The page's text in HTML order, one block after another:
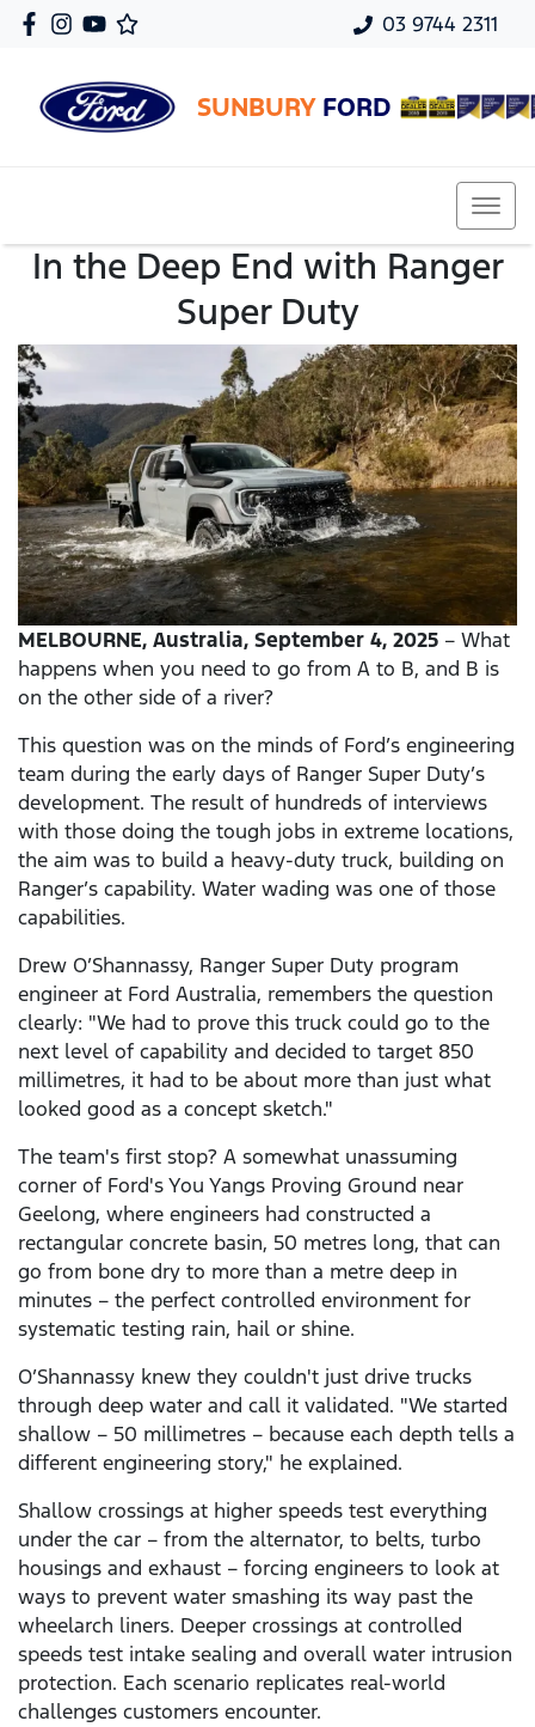
03 9744 2311
SUNBURY FORD
In the Deep End with Ranger
Super Duty
MELBOURNE, Australia, September 4, 2025 – What
happens when you need to go from A to B, and B is
on the other side of a river?
This question was on the minds of Ford’s engineering
team during the early days of Ranger Super Duty’s
development. The result of hundreds of interviews
with those doing the tough jobs in extreme locations,
the aim was to build a heavy-duty truck, building on
Ranger’s capability. Water wading was one of those
capabilities.
Drew O’Shannassy, Ranger Super Duty program
engineer at Ford Australia, remembers the question
clearly: "We had to prove this truck could go to the
next level of capability and decided to target 850
millimetres, it had to be about more than just what
looked good as a concept sketch."
The team's first stop? A somewhat unassuming
corner of Ford's You Yangs Proving Ground near
Geelong, where engineers had constructed a
rectangular concrete basin, 50 metres long, that can
go from bone dry to more than a metre deep in
minutes – the perfect controlled environment for
systematic testing rain, hail or shine.
O’Shannassy knew they couldn't just drive trucks
through deep water and call it validated. "We started
shallow – 50 millimetres – because each depth tells a
different engineering story," he explained.
Shallow crossings at higher speeds test everything
under the car – from the alternator, to belts, turbo
housings and exhaust – forcing engineers to look at
ways to prevent water smashing its way past the
wheelarch liners. Deeper crossings at controlled
speeds test intake sealing and overall water intrusion
protection. Each scenario replicates real-world
challenges customers encounter.